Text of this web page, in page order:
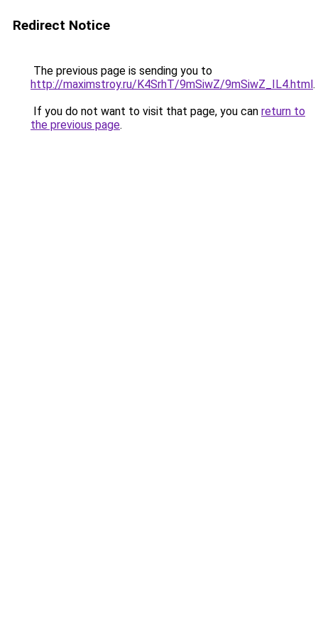
Redirect Notice
The previous page is sending you to
http://maximstroy.ru/K4SrhT/9mSiwZ/9mSiwZ_IL4.html.
If you do not want to visit that page, you can return to
the previous page.